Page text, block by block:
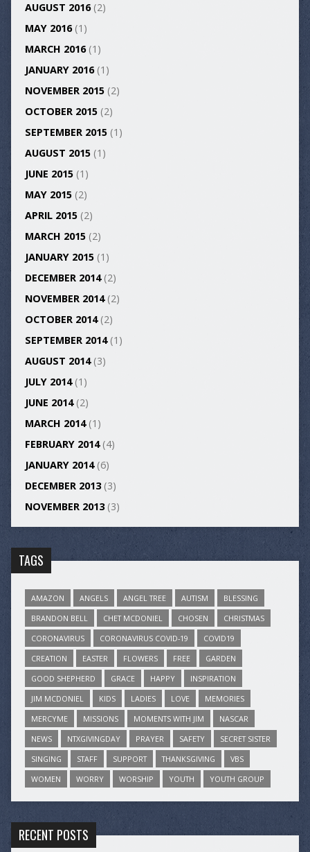
AUGUST 2016(2)
MAY 2016(1)
MARCH 2016(1)
JANUARY 2016(1)
NOVEMBER 2015(2)
OCTOBER 2015(2)
SEPTEMBER 2015(1)
AUGUST 2015(1)
JUNE 2015(1)
MAY 2015(2)
APRIL 2015(2)
MARCH 2015(2)
JANUARY 2015(1)
DECEMBER 2014(2)
NOVEMBER 2014(2)
OCTOBER 2014(2)
SEPTEMBER 2014(1)
AUGUST 2014(3)
JULY 2014(1)
JUNE 2014(2)
MARCH 2014(1)
FEBRUARY 2014(4)
JANUARY 2014(6)
DECEMBER 2013(3)
NOVEMBER 2013(3)
TAGS
AMAZON ANGELS ANGEL TREE AUTISM
BLESSING
BRANDON BELL
CHET MCDONIEL CHOSEN
CHRISTMAS
CORONAVIRUS
CORONAVIRUS COVID-19
COVID19
CREATION
EASTER FLOWERS FREE
GARDEN
GOOD SHEPHERD
GRACE HAPPY
INSPIRATION
JIM MCDONIEL
KIDS LADIES LOVE
MEMORIES
MERCYME
MISSIONS MOMENTS WITH JIM
NASCAR
NEWS
NTXGIVINGDAY PRAYER SAFETY
SECRET SISTER
SINGING
STAFF SUPPORT THANKSGIVING
VBS
WOMEN
WORRY WORSHIP YOUTH YOUTH GROUP
RECENT POSTS